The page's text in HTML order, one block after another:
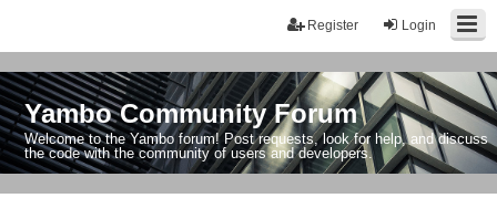
Login
Register
Yambo Community Forum
Welcome to the Yambo forum! Post requests, look for help, and discuss
the code with the community of users and developers.